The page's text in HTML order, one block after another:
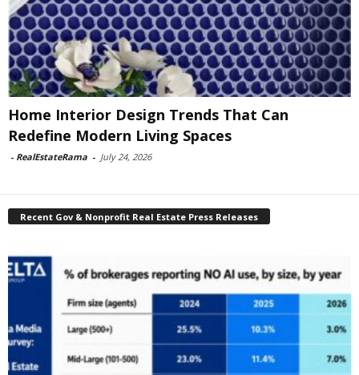
Home Interior Design Trends That Can
Redefine Modern Living Spaces
- RealEstateRama - July 24, 2026
Recent Gov & Nonprofit Real Estate Press Releases